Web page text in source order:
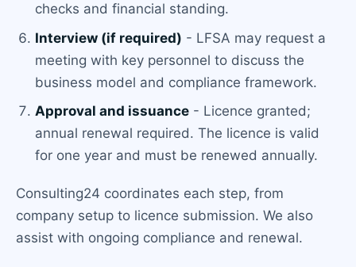
checks and financial standing.
Interview (if required) - LFSA may request a
meeting with key personnel to discuss the
business model and compliance framework.
Approval and issuance - Licence granted;
annual renewal required. The licence is valid
for one year and must be renewed annually.
Consulting24 coordinates each step, from
company setup to licence submission. We also
assist with ongoing compliance and renewal.